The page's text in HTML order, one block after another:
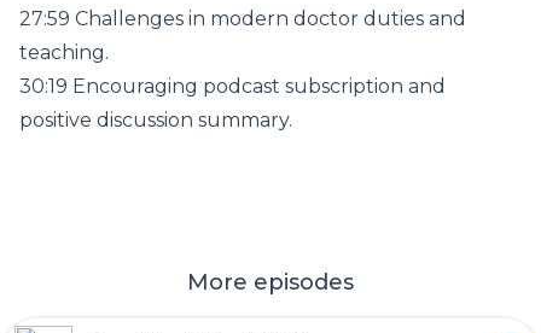
27:59 Challenges in modern doctor duties and
teaching.
30:19 Encouraging podcast subscription and
positive discussion summary.
More episodes